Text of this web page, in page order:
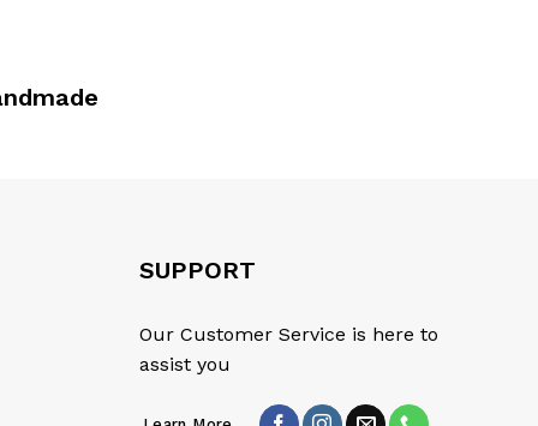
SUPPORT
Our Customer Service is here to
assist you